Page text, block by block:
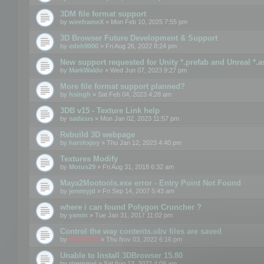
3DM file format support
by wireframeX » Mon Feb 10, 2025 7:55 pm
3D Browser Future Development & Support
by edeh9000 » Fri Aug 26, 2022 8:24 pm
New support requested for Unity *.prefab and Unreal
by MarkWaldo » Wed Jun 07, 2023 9:27 pm
More file format support planned?
by hsingh » Sat Feb 04, 2023 4:28 am
3DB v15 - Texture Link help
by sadicus » Mon Jan 02, 2023 11:57 pm
Rebuild 3D webpage
by harshxjoy » Thu Jan 12, 2023 4:40 pm
Textures Modify
by Motus29 » Fri Aug 31, 2018 6:32 am
Maya2Mootools.exe error - Entry Point Not Found
by jeremyjd » Fri Sep 14, 2007 5:43 am
where i can found Polygon Cruncher ?
by yamin » Tue Jan 31, 2017 11:02 pm
Control the way contents.obv files are saved
by mootools » Thu Nov 03, 2022 6:16 pm
Unable to Install 3DBrowser 15.80